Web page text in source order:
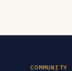
COMMUNITY